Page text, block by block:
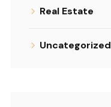
Real Estate
Uncategorized